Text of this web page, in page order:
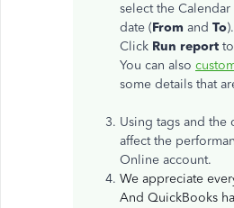
select the
date (From and To).
Click Run report
You can also
some details that
Using tags and the
affect the
Online account.
We appreciate
And QuickBooks